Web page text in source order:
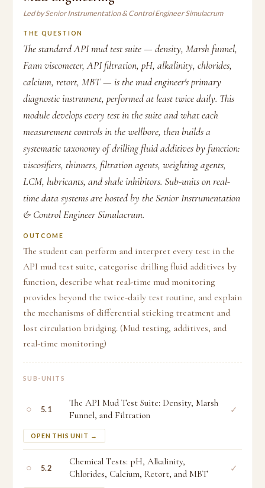
Led by Senior Instrumentation & Control Engineer Simulacrum
THE QUESTION
The standard API mud test suite — density, Marsh funnel,
Fann viscometer, API filtration, pH, alkalinity, chlorides,
calcium, retort, MBT — is the mud engineer's primary
diagnostic instrument, performed at least twice daily. This
module develops every test in the suite and what each
measurement controls in the wellbore, then builds a
systematic taxonomy of drilling fluid additives by function:
viscosifiers, thinners, filtration agents, weighting agents,
LCM, lubricants, and shale inhibitors. Sub-units on real-
time data systems are hosted by the Senior Instrumentation
& Control Engineer Simulacrum.
OUTCOME
The student can perform and interpret every test in the
API mud test suite, categorise drilling fluid additives by
function, describe what real-time mud monitoring
provides beyond the twice-daily test routine, and explain
the mechanisms of differential sticking treatment and
lost circulation bridging. (Mud testing, additives, and
real-time monitoring)
SUB-UNITS
○ 5.1
The API Mud Test Suite: Density, Marsh
Funnel, and Filtration
OPEN THIS UNIT →
✓
○ 5.2
Chemical Tests: pH, Alkalinity,
Chlorides, Calcium, Retort, and MBT
✓